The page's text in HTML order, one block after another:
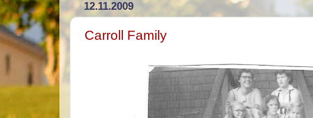
12.11.2009
Carroll Family